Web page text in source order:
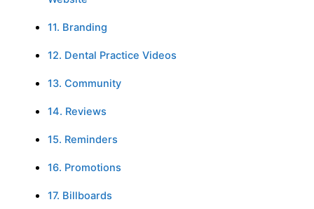
11. Branding
12. Dental Practice Videos
13. Community
14. Reviews
15. Reminders
16. Promotions
17. Billboards